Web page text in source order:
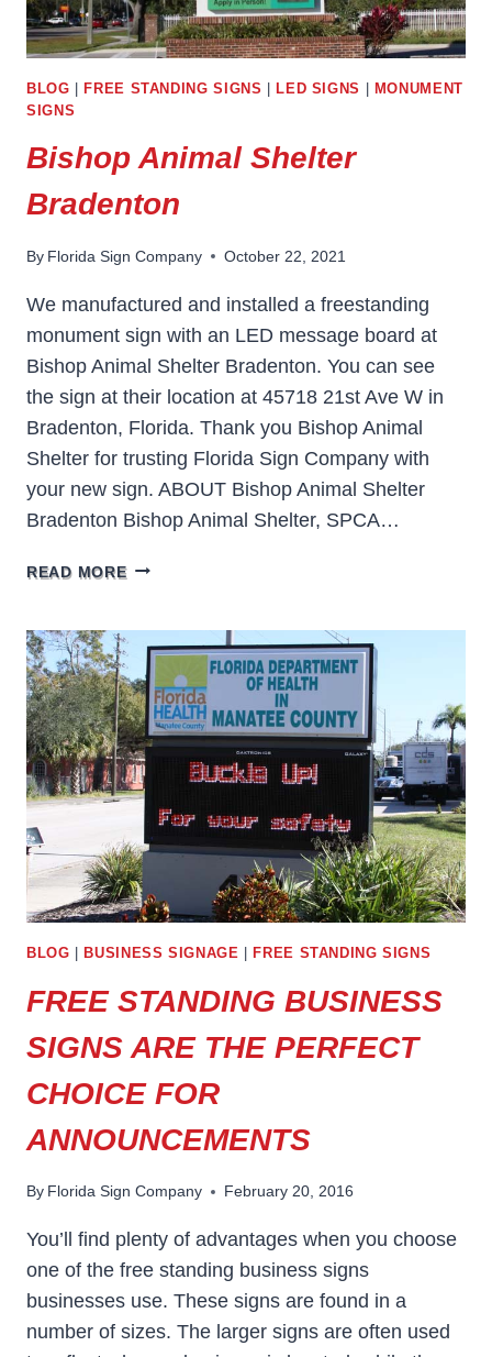
BLOG FREE STANDING SIGNS LED SIGNS
MONUMENT
SIGNS
Bishop Animal Shelter
Bradenton
By Florida Sign Company October 22, 2021
We manufactured and installed a freestanding
monument sign with an LED message board at
Bishop Animal Shelter Bradenton. You can see
the sign at their location at 45718 21st Ave W in
Bradenton, Florida. Thank you Bishop Animal
Shelter for trusting Florida Sign Company with
your new sign. ABOUT Bishop Animal Shelter
Bradenton Bishop Animal Shelter, SPCA…
READ MOREBISHOP
BRADENTON
BLOG BUSINESS SIGNAGE FREE STANDING SIGNS
FREE STANDING BUSINESS
SIGNS ARE THE PERFECT
CHOICE FOR
ANNOUNCEMENTS
By Florida Sign Company February 20, 2016
You’ll find plenty of advantages when you choose
one of the free standing business signs
businesses use. These signs are found in a
number of sizes. The larger signs are often used